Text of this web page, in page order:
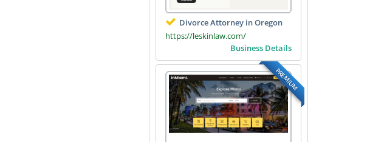
Divorce Attorney in Oregon
https://leskinlaw.com/
Business Details
PREMIUM